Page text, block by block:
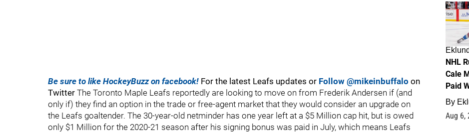
Be sure to like HockeyBuzz on facebook! For the latest Leafs updates or Follow @mikeinbuffalo on
Twitter The Toronto Maple Leafs reportedly are looking to move on from Frederik Andersen if (and
only if) they find an option in the trade or free-agent market that they would consider an upgrade on
the Leafs goaltender. The 30-year-old netminder has one year left at a $5 Million cap hit, but is owed
only $1 Million for the 2020-21 season after his signing bonus was paid in July, which means Leafs
Eklund
NHL
Cale
Paid
By
Aug 6,